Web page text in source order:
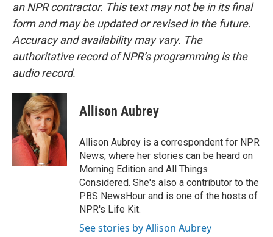
an NPR contractor. This text may not be in its final
form and may be updated or revised in the future.
Accuracy and availability may vary. The
authoritative record of NPR’s programming is the
audio record.
Allison Aubrey
Allison Aubrey is a correspondent for NPR
News, where her stories can be heard on
Morning Edition and All Things
Considered. She's also a contributor to the
PBS NewsHour and is one of the hosts of
NPR's Life Kit.
See stories by Allison Aubrey